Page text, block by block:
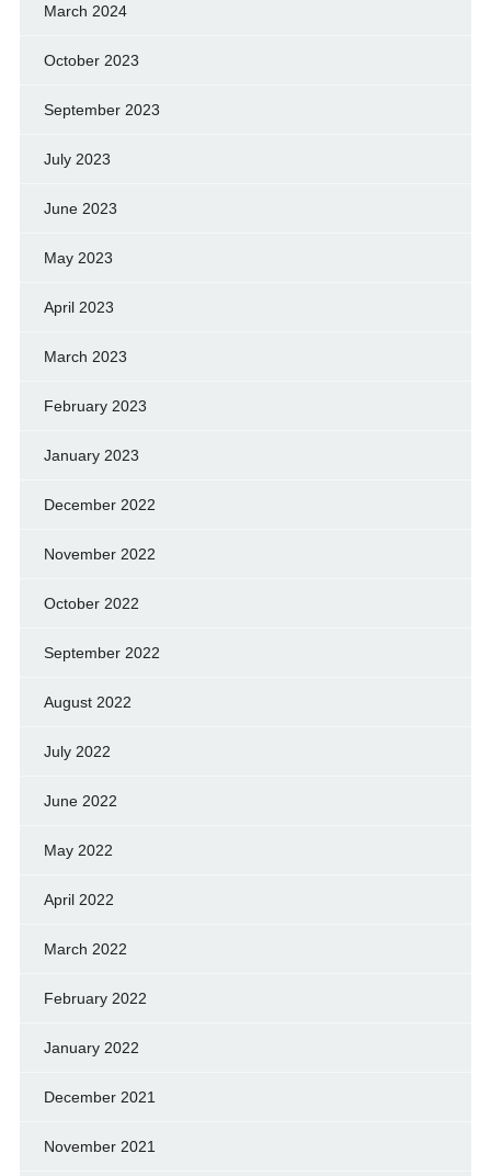
March 2024
October 2023
September 2023
July 2023
June 2023
May 2023
April 2023
March 2023
February 2023
January 2023
December 2022
November 2022
October 2022
September 2022
August 2022
July 2022
June 2022
May 2022
April 2022
March 2022
February 2022
January 2022
December 2021
November 2021